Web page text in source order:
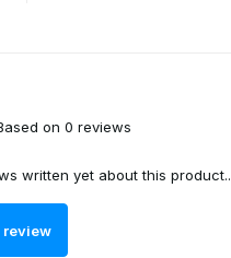
on 0 reviews
written yet about this product..
review